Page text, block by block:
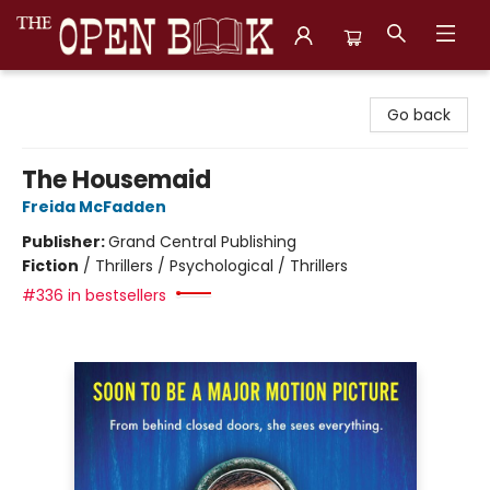
Go back
The Housemaid
Freida McFadden
Publisher:Grand Central Publishing
Fiction / Thrillers / Psychological / Thrillers
#336 in bestsellers